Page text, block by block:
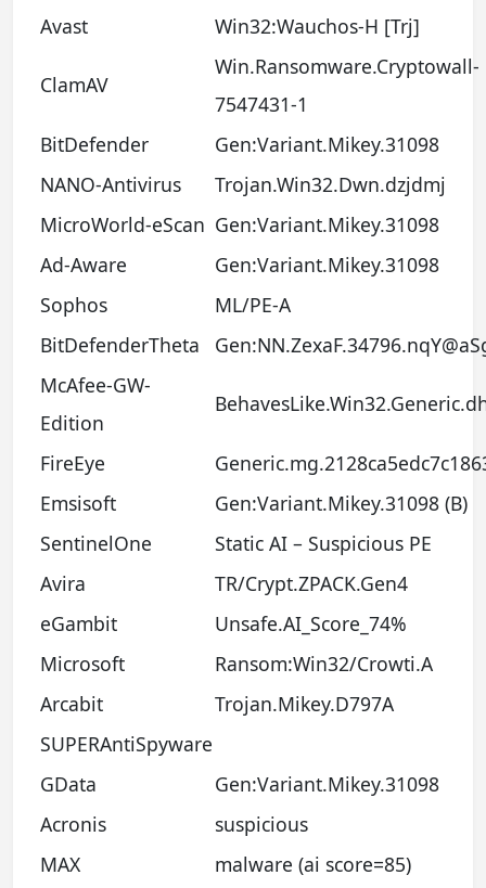
Avast
Win32:Wauchos-H [Trj]
ClamAV
Win.Ransomware.Cryptowall-
7547431-1
BitDefender
Gen:Variant.Mikey.31098
NANO-Antivirus
Trojan.Win32.Dwn.dzjdmj
MicroWorld-eScan Gen:Variant.Mikey.31098
Ad-Aware
Gen:Variant.Mikey.31098
Sophos
ML/PE-A
BitDefenderTheta
McAfee-GW-
Edition
FireEye
Emsisoft
Gen:Variant.Mikey.31098 (B)
SentinelOne
Static AI – Suspicious PE
Avira
TR/Crypt.ZPACK.Gen4
eGambit
Unsafe.AI_Score_74%
Microsoft
Ransom:Win32/Crowti.A
Arcabit
Trojan.Mikey.D797A
SUPERAntiSpyware
GData
Gen:Variant.Mikey.31098
Acronis
suspicious
MAX
malware (ai score=85)